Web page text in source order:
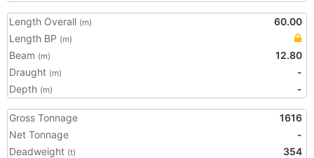
Length Overall (m)
60.00
Length BP (m)
Beam (m)
12.80
Draught (m)
-
Depth (m) -
Gross Tonnage
1616
Net Tonnage
-
Deadweight (t) 354